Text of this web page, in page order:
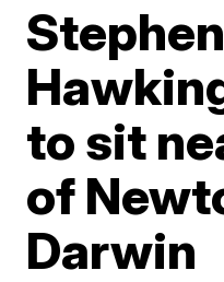
Stephen
to sit
of
Darwin